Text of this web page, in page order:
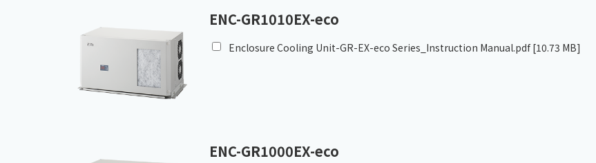
ENC-GR1010EX-eco
Enclosure Cooling Unit-GR-EX-eco Series_Instruction Manual.pdf[10.73 MB]
ENC-GR1000EX-eco